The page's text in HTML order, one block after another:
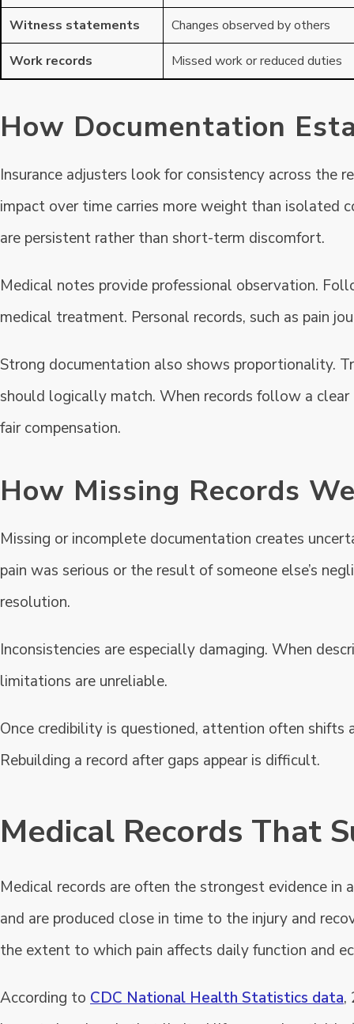
Witness statements Changes observed by others
Work records Missed work or reduced duties
How Documentation
Insurance adjusters look for consistency across the
impact over time carries more weight than isolated
are persistent rather than short-term discomfort.
Medical notes provide professional observation.
medical treatment. Personal records, such as pain
Strong documentation also shows proportionality.
should logically match. When records follow a
fair compensation.
How Missing Records
Missing or incomplete documentation creates
pain was serious or the result of someone else’s
resolution.
Inconsistencies are especially damaging. When
limitations are unreliable.
Once credibility is questioned, attention often
Rebuilding a record after gaps appear is difficult.
Medical Records That
Medical records are often the strongest evidence in
and are produced close in time to the injury and
the extent to which pain affects daily function and
According to CDC National Health Statistics data,